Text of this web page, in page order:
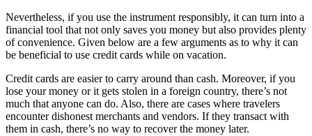
Nevertheless, if you use the instrument responsibly, it can turn into a
financial tool that not only saves you money but also provides plenty
of convenience. Given below are a few arguments as to why it can
be beneficial to use credit cards while on vacation.
Credit cards are easier to carry around than cash. Moreover, if you
lose your money or it gets stolen in a foreign country, there’s not
much that anyone can do. Also, there are cases where travelers
encounter dishonest merchants and vendors. If they transact with
them in cash, there’s no way to recover the money later.